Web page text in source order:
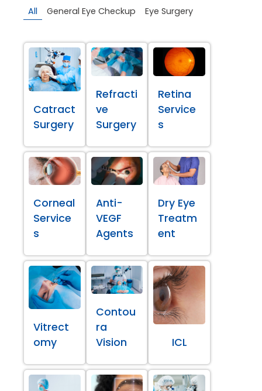
All General Eye Checkup Eye Surgery
Catract
Surgery
Refracti
ve
Surgery
Retina
Service
s
Corneal
Service
s
Anti-
VEGF
Agents
Dry Eye
Treatm
ent
Vitrect
omy
Contou
ra
Vision
ICL